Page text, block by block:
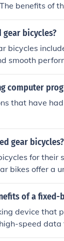
benefits of
and a
bicycles?
bicycles
smooth
computer
that have
gear bicycles?
for
bikes offer a
ride.
of a
device that
speed
benefits of